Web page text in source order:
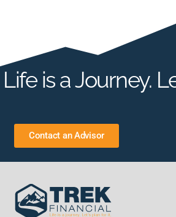
Life is a Journey.
Contact an Advisor